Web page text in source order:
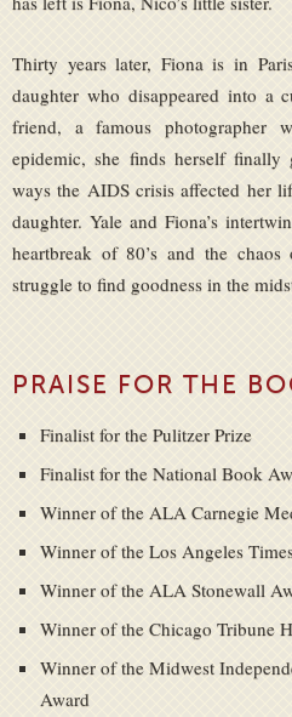
Thirty years later, Fiona is in
daughter who disappeared into
friend, a famous photographer
epidemic, she finds herself finally
ways the AIDS crisis affected her
daughter. Yale and Fiona’s
heartbreak of 80’s and the
struggle to find goodness in the
PRAISE FOR THE
Finalist for the Pulitzer Prize
Finalist for the National Book
Winner of the ALA Carnegie
Winner of the Los Angeles
Winner of the ALA Stonewall
Winner of the Chicago Tribune
Winner of the Midwest
Award